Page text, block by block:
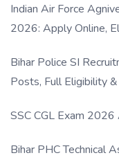
Indian Air Force
2026: Apply Online,
Bihar Police SI
Posts, Full Eligibility
SSC CGL Exam
Bihar PHC Technical